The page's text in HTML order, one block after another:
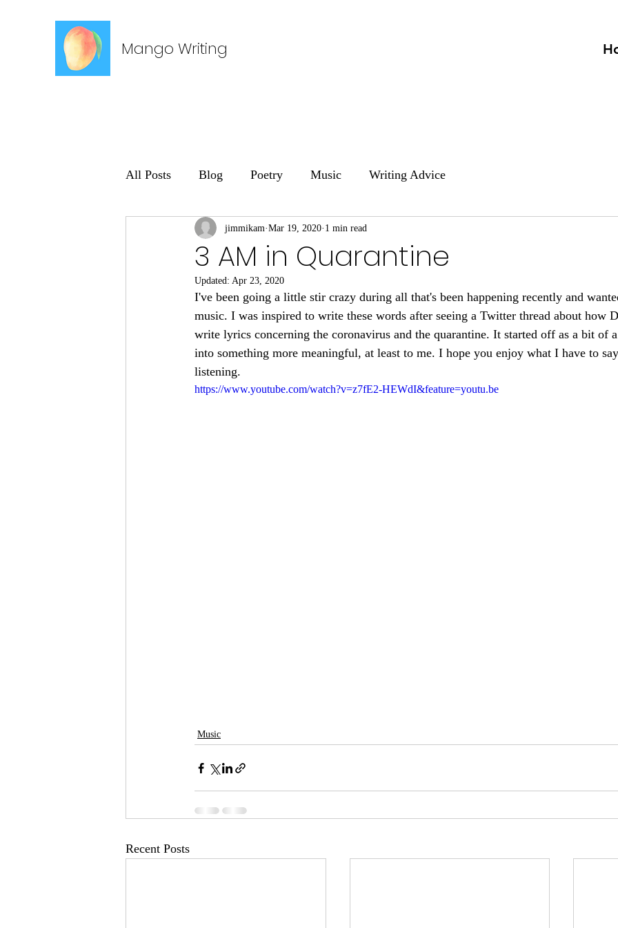
Mango Writing
All Posts Blog Poetry Music Writing Advice
3 AM in Quarantine
jimmikam Mar 19, 2020 1 min read
Updated: Apr 23, 2020
I've been going a little stir crazy during all that's been happening recently and
music. I was inspired to write these words after seeing a Twitter thread about how
write lyrics concerning the coronavirus and the quarantine. It started off as a bit of
into something more meaningful, at least to me. I hope you enjoy what I have to
listening.
https://www.youtube.com/watch?v=z7fE2-HEWdI&feature=youtu.be
Music
Recent Posts